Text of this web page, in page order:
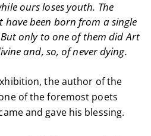
ours loses youth. The
been born from a single
only to one of them did Art
and, so, of never dying.
the author of the
of the foremost poets
and gave his blessing.